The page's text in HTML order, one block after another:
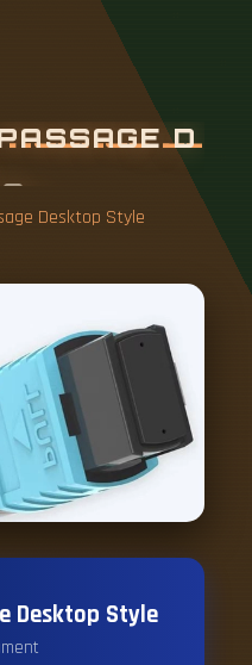
ASSAGE D
Desktop Style
Desktop Style